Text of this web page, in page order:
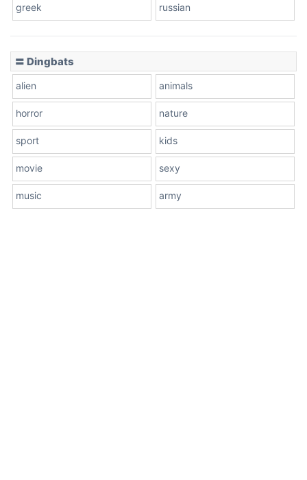
greek russian
〓 Dingbats
alien animals
horror nature
sport kids
movie sexy
music army